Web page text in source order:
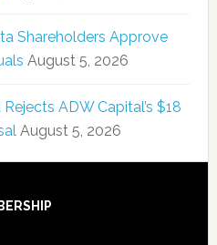
Shareholders Approve
August 5, 2026
ADW Capital’s $18
August 5, 2026